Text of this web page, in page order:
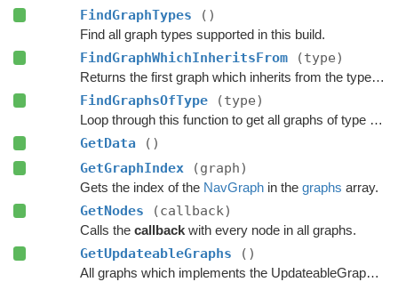
FindGraphTypes ()
Find all graph types supported in this build.
FindGraphWhichInheritsFrom (type)
Returns the first graph which inherits from the type
FindGraphsOfType (type)
Loop through this function to get all graphs of type 'type'.
GetData
()
GetGraphIndex
(graph)
Gets the index of the NavGraphin the graphs array.
GetNodes (callback)
Calls the callbackwith every node in all graphs.
GetUpdateableGraphs ()
All graphs which implements the UpdateableGraph interface.